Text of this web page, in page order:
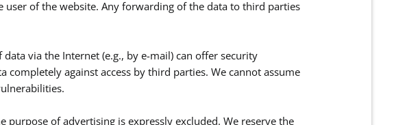
of the website. Any forwarding of the data to third parties
via the Internet (e.g., by e-mail) can offer security
against access by third parties. We cannot assume
of advertising is expressly excluded. We reserve the